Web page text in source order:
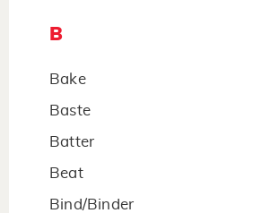
B
Bake
Baste
Batter
Beat
Bind/Binder